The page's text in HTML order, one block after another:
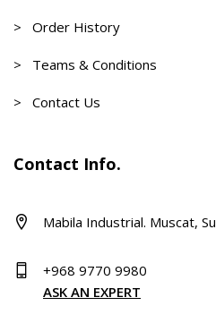
> Order History
> Teams & Conditions
> Contact Us
Contact Info.
Mabila Industrial. Muscat,
+968 9770 9980
ASK AN EXPERT